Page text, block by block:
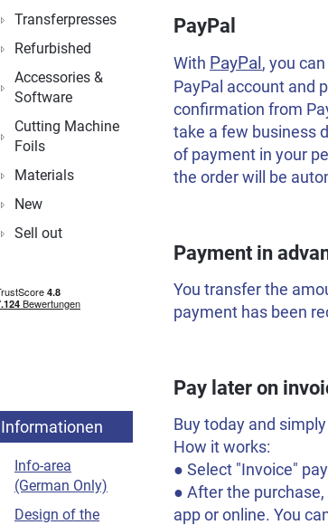
PayPal
With PayPal, you
PayPal account and
confirmation from
take a few business
of payment in your
the order will be
Payment in
You transfer the
payment has been
Pay later on
Buy today and
How it works:
● Select "Invoice"
● After the
app or online. You
Transferpresses
Refurbished
Accessories &
Software
Cutting Machine
Foils
Materials
New
Sell out
Informationen
Info-area
(German Only)
Design of the